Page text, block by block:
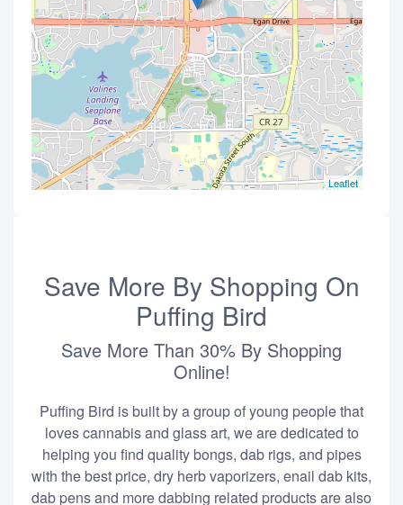
Leaflet
Save More By Shopping On
Puffing Bird
Save More Than 30% By Shopping
Online!
Puffing Bird is built by a group of young people that
loves cannabis and glass art, we are dedicated to
helping you find quality bongs, dab rigs, and pipes
with the best price, dry herb vaporizers, enail dab kits,
dab pens and more dabbing related products are also